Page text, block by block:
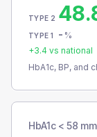
TYPE 2
TYPE 1 - %
+3.4 vs national
HbA1c, BP, and
HbA1c < 58